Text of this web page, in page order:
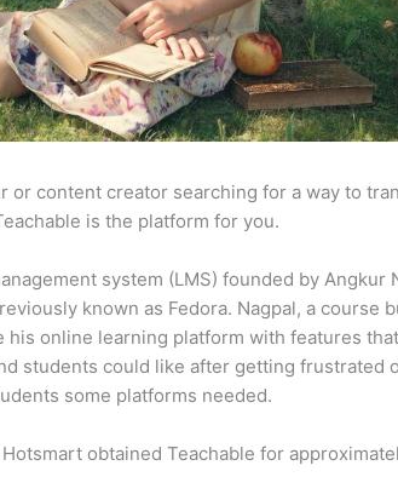
or content creator searching for a way to
is the platform for you.
system (LMS) founded by Angkur
known as Fedora. Nagpal, a course
his online learning platform with features
students could like after getting frustrated
some platforms needed.
obtained Teachable for